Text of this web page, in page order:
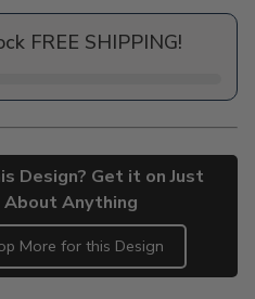
FREE SHIPPING!
Design? Get it on Just
About Anything
More for this Design